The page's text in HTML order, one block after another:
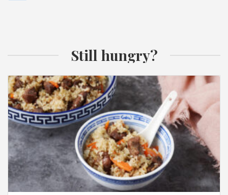
Still hungry?